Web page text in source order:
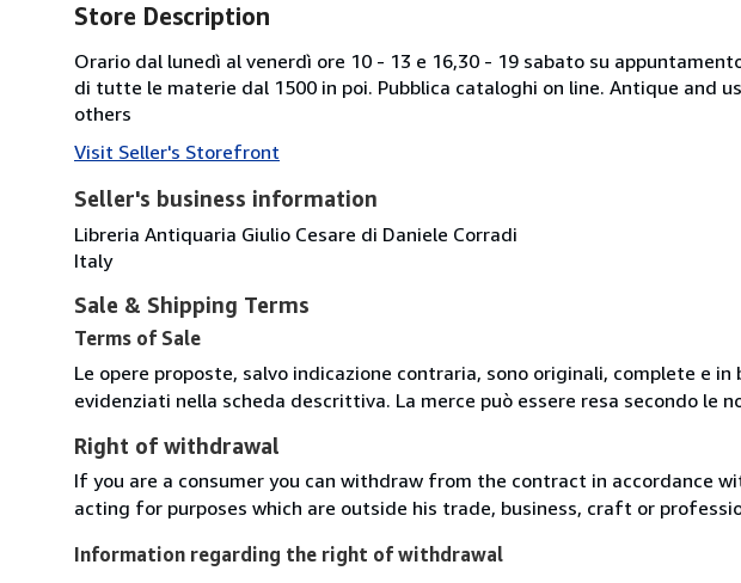
Store Description
Orario dal lunedì al venerdì ore 10 - 13 e 16,30 - 19 sabato su
di tutte le materie dal 1500 in poi. Pubblica cataloghi on line. Antique and
others
Visit Seller's Storefront
Seller's business information
Libreria Antiquaria Giulio Cesare di Daniele Corradi
Italy
Sale & Shipping Terms
Terms of Sale
Le opere proposte, salvo indicazione contraria, sono originali, complete e
evidenziati nella scheda descrittiva. La merce può essere resa secondo le
Right of withdrawal
If you are a consumer you can withdraw from the contract in accordance
acting for purposes which are outside his trade, business, craft or
Information regarding the right of withdrawal